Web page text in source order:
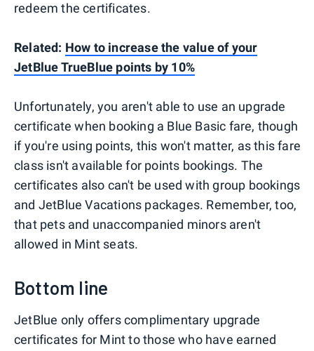
redeem the certificates.
Related: How to increase the value of your
JetBlue TrueBlue points by 10%
Unfortunately, you aren't able to use an upgrade
certificate when booking a Blue Basic fare, though
if you're using points, this won't matter, as this fare
class isn't available for points bookings. The
certificates also can't be used with group bookings
and JetBlue Vacations packages. Remember, too,
that pets and unaccompanied minors aren't
allowed in Mint seats.
Bottom line
JetBlue only offers complimentary upgrade
certificates for Mint to those who have earned